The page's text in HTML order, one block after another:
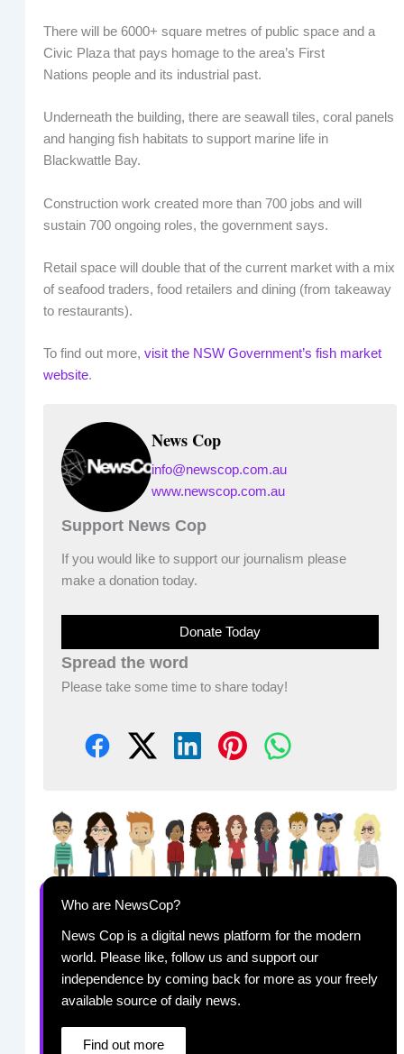
There will be 6000+ square metres of public space and a
Civic Plaza that pays homage to the area’s First
Nations people and its industrial past.
Underneath the building, there are seawall tiles, coral panels
and hanging fish habitats to support marine life in
Blackwattle Bay.
Construction work created more than 700 jobs and will
sustain 700 ongoing roles, the government says.
Retail space will double that of the current market with a mix
of seafood traders, food retailers and dining (from takeaway
to restaurants).
To find out more, visit the NSW Government’s fish market
website.
News Cop
info@newscop.com.au
www.newscop.com.au
Support News Cop
If you would like to support our journalism please
make a donation today.
Donate Today
Spread the word
Please take some time to share today!
Who are NewsCop?
News Cop is a digital news platform for the modern
world. Please like, follow us and support our
independence by coming back for more as your freely
available source of daily news.
Find out more